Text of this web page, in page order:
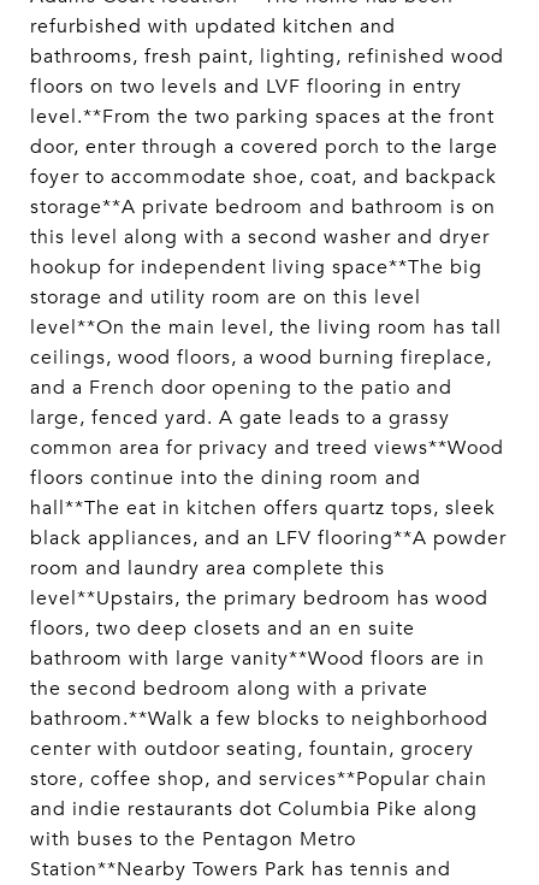
refurbished with updated kitchen and
bathrooms, fresh paint, lighting, refinished wood
floors on two levels and LVF flooring in entry
level.**From the two parking spaces at the front
door, enter through a covered porch to the large
foyer to accommodate shoe, coat, and backpack
storage**A private bedroom and bathroom is on
this level along with a second washer and dryer
hookup for independent living space**The big
storage and utility room are on this level
level**On the main level, the living room has tall
ceilings, wood floors, a wood burning fireplace,
and a French door opening to the patio and
large, fenced yard. A gate leads to a grassy
common area for privacy and treed views**Wood
floors continue into the dining room and
hall**The eat in kitchen offers quartz tops, sleek
black appliances, and an LFV flooring**A powder
room and laundry area complete this
level**Upstairs, the primary bedroom has wood
floors, two deep closets and an en suite
bathroom with large vanity**Wood floors are in
the second bedroom along with a private
bathroom.**Walk a few blocks to neighborhood
center with outdoor seating, fountain, grocery
store, coffee shop, and services**Popular chain
and indie restaurants dot Columbia Pike along
with buses to the Pentagon Metro
Station**Nearby Towers Park has tennis and